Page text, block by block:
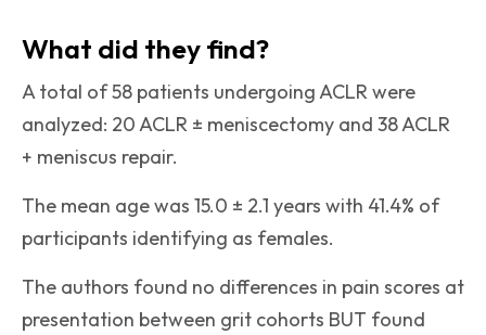
What did they find?
A total of 58 patients undergoing ACLR were
analyzed: 20 ACLR ± meniscectomy and 38 ACLR
+ meniscus repair.
The mean age was 15.0 ± 2.1 years with 41.4% of
participants identifying as females.
The authors found no differences in pain scores at
presentation between grit cohorts BUT found